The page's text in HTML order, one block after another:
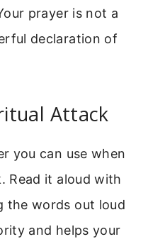
prayer is not a
declaration of
Attack
you can use when
Read it aloud with
the words out loud
and helps your